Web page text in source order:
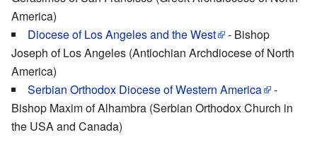
America)
Diocese of Los Angeles and the West
- Bishop
Joseph of Los Angeles (Antiochian Archdiocese of North
America)
Serbian Orthodox Diocese of Western America
-
Bishop Maxim of Alhambra (Serbian Orthodox Church in
the USA and Canada)